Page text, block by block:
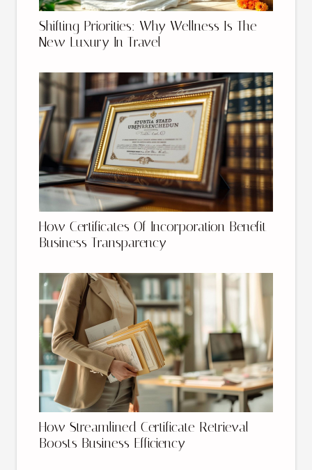
Shifting Priorities: Why Wellness Is The
New Luxury In Travel
How Certificates Of Incorporation Benefit
Business Transparency
How Streamlined Certificate Retrieval
Boosts Business Efficiency